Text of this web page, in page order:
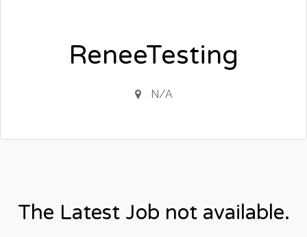
ReneeTesting
N/A
The Latest Job not available.